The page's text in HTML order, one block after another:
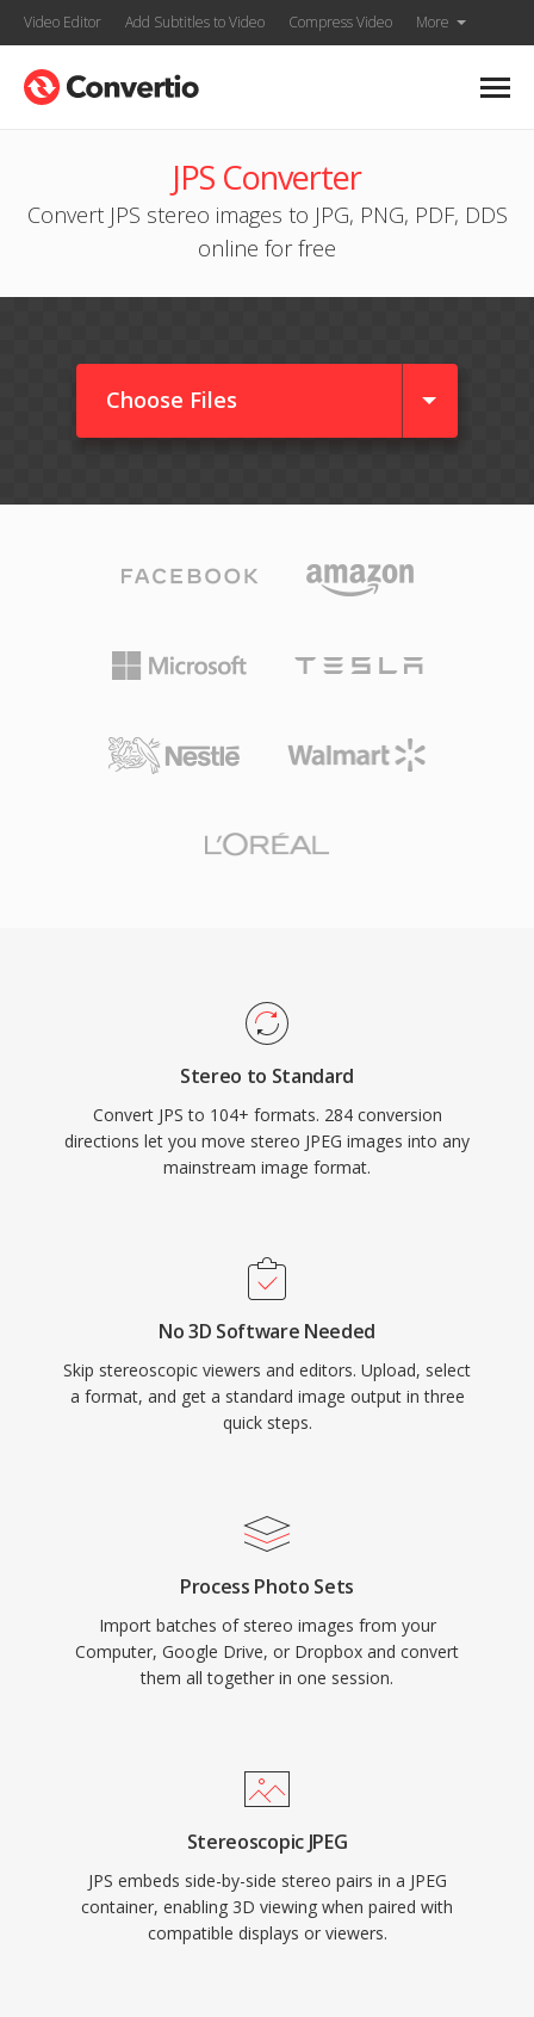
Video Editor Add Subtitles to Video Compress Video More
JPS Converter
Convert JPS stereo images to JPG, PNG, PDF, DDS
online for free
Choose Files
Stereo to Standard
Convert JPS to 104+ formats. 284 conversion
directions let you move stereo JPEG images into any
mainstream image format.
No 3D Software Needed
Skip stereoscopic viewers and editors. Upload, select
a format, and get a standard image output in three
quick steps.
Process Photo Sets
Import batches of stereo images from your
Computer, Google Drive, or Dropbox and convert
them all together in one session.
Stereoscopic JPEG
JPS embeds side-by-side stereo pairs in a JPEG
container, enabling 3D viewing when paired with
compatible displays or viewers.